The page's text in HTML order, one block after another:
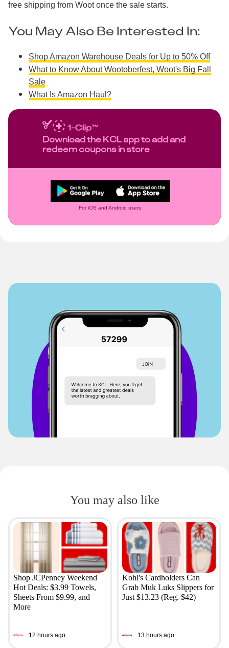
free shipping from Woot once the sale starts.
You May Also Be Interested In:
Shop Amazon Warehouse Deals for Up to 50% Off
What to Know About Wootoberfest, Woot's Big Fall
Sale
What Is Amazon Haul?
Download the KCL app to add and
redeem coupons in store
For iOS and Android users.
You may also like
Shop JCPenney Weekend
Hot Deals: $3.99 Towels,
Sheets From $9.99, and
More
12 hours ago
Kohl's Cardholders Can
Grab Muk Luks Slippers for
Just $13.23 (Reg. $42)
13 hours ago